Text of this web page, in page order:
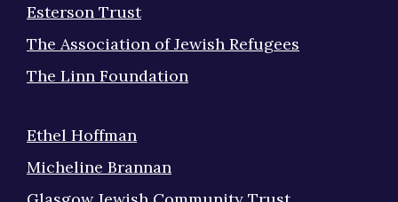
Esterson Trust
The Association of Jewish Refugees
The Linn Foundation
Ethel Hoffman
Micheline Brannan